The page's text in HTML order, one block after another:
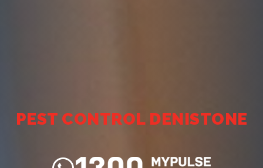
PEST CONTROL DENISTONE